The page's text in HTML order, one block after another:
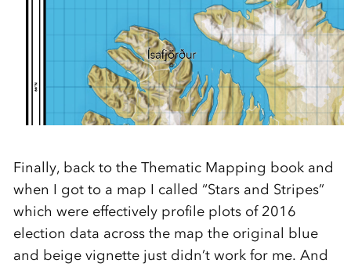
Finally, back to the Thematic Mapping book and
when I got to a map I called “Stars and Stripes”
which were effectively profile plots of 2016
election data across the map the original blue
and beige vignette just didn’t work for me. And